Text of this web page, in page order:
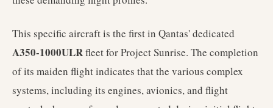
This specific aircraft is the first in Qantas' dedicated
A350-1000ULRfleet for Project Sunrise. The completion
of its maiden flight indicates that the various complex
systems, including its engines, avionics, and flight